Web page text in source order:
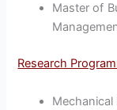
Master of
Research
Mechanical